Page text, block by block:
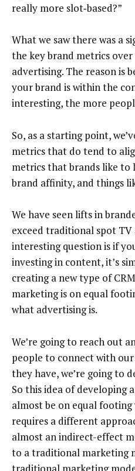
really more slot‑based?”
What we saw there was a
the key brand metrics
advertising. The reason is
your brand is within the
interesting, the more
So, as a starting point,
metrics that do tend to
metrics that brands like to
brand affinity, and things
We have seen lifts in
exceed traditional spot TV
interesting question is if
investing in content, it’s
creating a new type of
marketing is on equal
what advertising is.
We’re going to reach out
people to connect with
they have, we’re going to
So this idea of developing
almost be on equal
requires a different
almost an indirect-effect
to a traditional marketing
traditional marketing